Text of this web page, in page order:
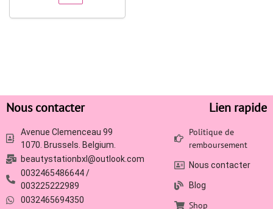
Nous contacter
Avenue Clemenceau 99
1070. Brussels. Belgium.
beautystationbxl@outlook.com
0032465486644 /
003225222989
0032465694350
Lien rapide
Politique de
remboursement
Nous contacter
Blog
Shop